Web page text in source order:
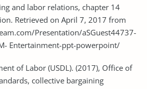
and labor relations, chapter 14
Retrieved on April 7, 2017 from
Presentation/aSGuest44737-
Entertainment-ppt-powerpoint/
of Labor (USDL). (2017), Office of
collective bargaining